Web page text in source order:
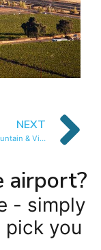
NEXT
Constantia Fountain & Vine
airport?
- simply
pick you